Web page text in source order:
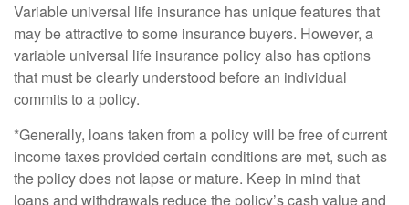
Variable universal life insurance has unique features that
may be attractive to some insurance buyers. However, a
variable universal life insurance policy also has options
that must be clearly understood before an individual
commits to a policy.
*Generally, loans taken from a policy will be free of current
income taxes provided certain conditions are met, such as
the policy does not lapse or mature. Keep in mind that
loans and withdrawals reduce the policy’s cash value and